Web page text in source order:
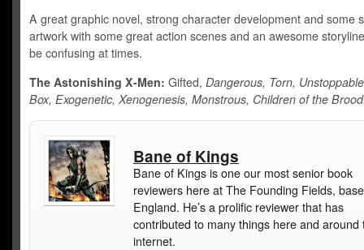
A great graphic novel, strong character development and some
artwork with some great action scenes and an awesome
be confusing at times.
The Astonishing X-Men: Gifted, Dangerous, Torn,
Box, Exogenetic, Xenogenesis, Monstrous, Children of the
Bane of Kings
Bane of Kings is one our most senior book
reviewers here at The Founding Fields,
England. He’s a prolific reviewer that has
contributed to many things here and around
internet.